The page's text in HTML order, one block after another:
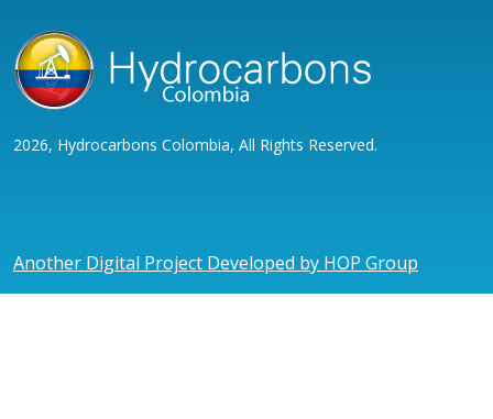
2026, Hydrocarbons Colombia, All Rights Reserved.
Another Digital Project Developed by HOP Group